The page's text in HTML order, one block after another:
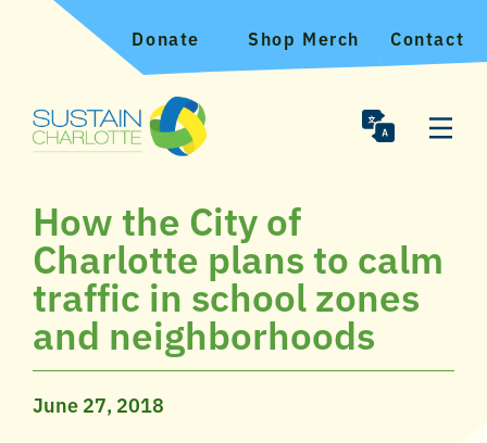
Donate Shop Merch Contact
How the City of
Charlotte plans to calm
traffic in school zones
and neighborhoods
June 27, 2018